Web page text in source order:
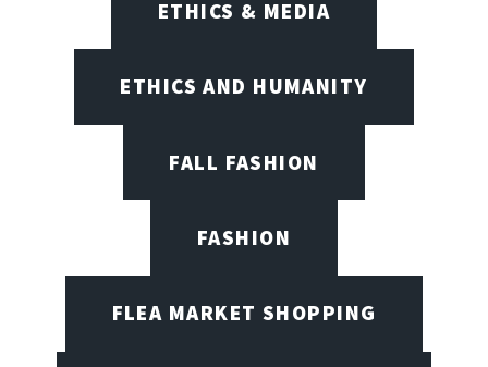
ETHICS & MEDIA
ETHICS AND HUMANITY
FALL FASHION
FASHION
FLEA MARKET SHOPPING